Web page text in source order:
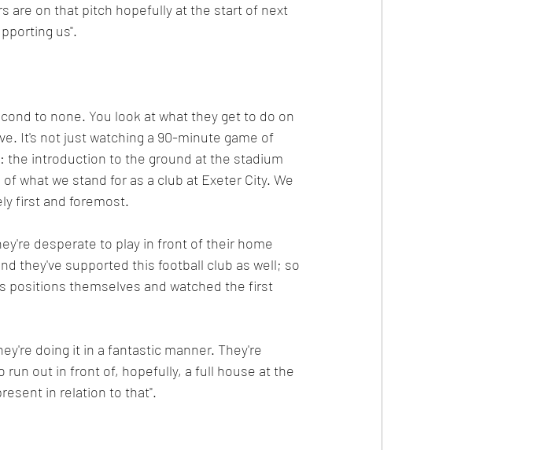
are on that pitch hopefully at the start of next
us".
to none. You look at what they get to do on
It's not just watching a 90-minute game of
the introduction to the ground at the stadium
what we stand for as a club at Exeter City. We
first and foremost.
desperate to play in front of their home
they've supported this football club as well; so
positions themselves and watched the first
doing it in a fantastic manner. They're
out in front of, hopefully, a full house at the
in relation to that".